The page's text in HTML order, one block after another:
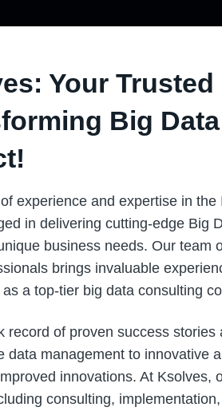
Your Trusted
Big
experience and expertise in
in delivering cutting-edge Big
business needs. Our team
brings invaluable
a top-tier big data consulting
record of proven success stories
data management to innovative
innovations. At Ksolves,
consulting,